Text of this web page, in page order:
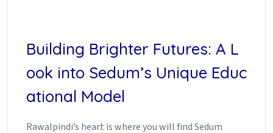
Building Brighter Futures: A L
ook into Sedum’s Unique Educ
ational Model
Rawalpindi’s heart is where you will find Sedum